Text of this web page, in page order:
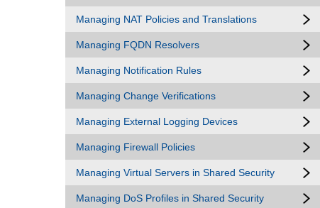
Managing NAT Policies and Translations
Managing FQDN Resolvers
Managing Notification Rules
Managing Change Verifications
Managing External Logging Devices
Managing Firewall Policies
Managing Virtual Servers in Shared Security
Managing DoS Profiles in Shared Security